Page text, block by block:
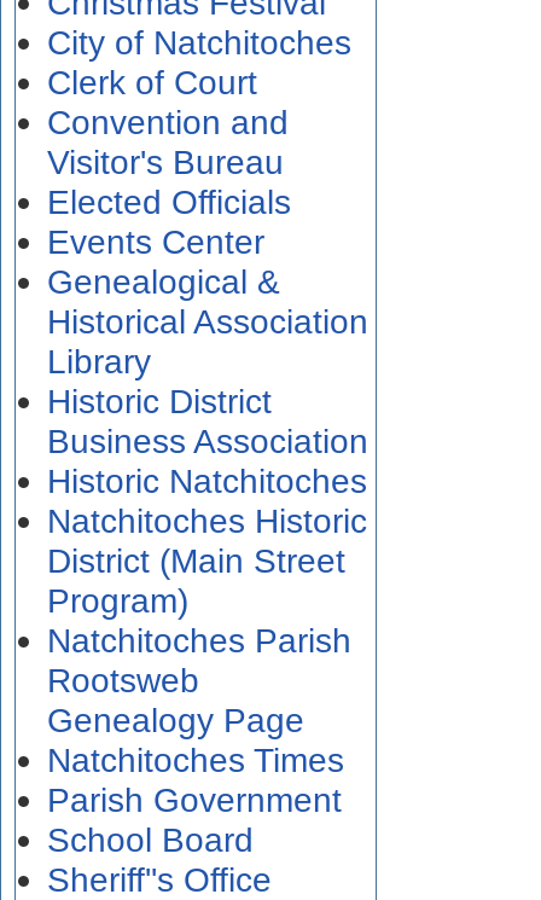
City of Natchitoches
Clerk of Court
Convention and
Visitor's Bureau
Elected Officials
Events Center
Genealogical &
Historical Association
Library
Historic District
Business Association
Historic Natchitoches
Natchitoches Historic
District (Main Street
Program)
Natchitoches Parish
Rootsweb
Genealogy Page
Natchitoches Times
Parish Government
School Board
Sheriff''s Office